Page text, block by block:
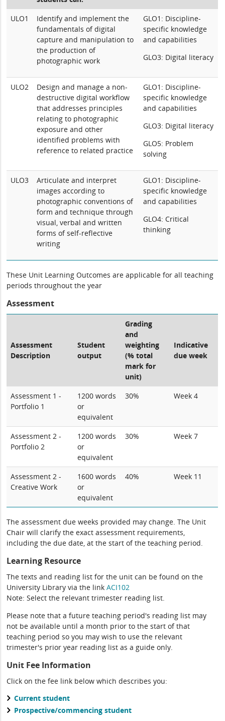
ULO1
Identify and implement the
fundamentals of digital
capture and manipulation to
the production of
photographic work
GLO1: Discipline-
specific knowledge
and capabilities
GLO3: Digital literacy
ULO2
Design and manage a non-
destructive digital workflow
that addresses principles
relating to photographic
exposure and other
identified problems with
reference to related practice
GLO1: Discipline-
specific knowledge
and capabilities
GLO3: Digital literacy
GLO5: Problem
solving
ULO3
Articulate and interpret
images according to
photographic conventions of
form and technique through
visual, verbal and written
forms of self-reflective
writing
GLO1: Discipline-
specific knowledge
and capabilities
GLO4: Critical
thinking
These Unit Learning Outcomes are applicable for all teaching
periods throughout the year
Assessment
Assessment
Description
Student
output
Grading
and
weighting
(% total
mark for
unit)
Indicative
due week
Assessment 1 -
Portfolio 1
1200 words
or
equivalent
30% Week 4
Assessment 2 -
Portfolio 2
1200 words
or
equivalent
30% Week 7
Assessment 2 -
Creative Work
1600 words
or
equivalent
40% Week 11
The assessment due weeks provided may change. The Unit
Chair will clarify the exact assessment requirements,
including the due date, at the start of the teaching period.
Learning Resource
The texts and reading list for the unit can be found on the
University Library via the linkACI102
Note: Select the relevant trimester reading list.
Please note that a future teaching period's reading list may
not be available until a month prior to the start of that
teaching period so you may wish to use the relevant
trimester's prior year reading list as a guide only.
Unit Fee Information
Click on the fee link below which describes you:
Current student
Prospective/commencing student